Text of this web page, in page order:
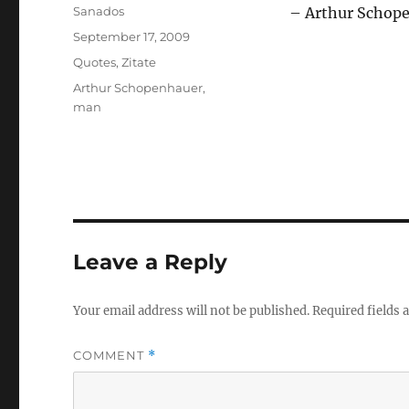
– Arthur
Author
Sanados
Posted
September 17, 2009
Categories
Quotes,Zitate
Tags
Arthur Schopenhauer,
man
Leave a Reply
Your email address will not be published.Required fields
COMMENT *